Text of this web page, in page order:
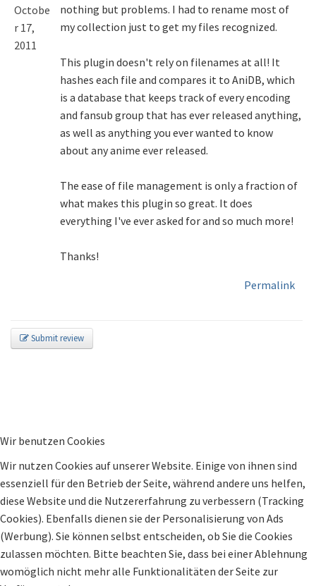
Octobe
r 17,
2011
nothing but problems. I had to rename most of
my collection just to get my files recognized.
This plugin doesn't rely on filenames at all! It
hashes each file and compares it to AniDB, which
is a database that keeps track of every encoding
and fansub group that has ever released anything,
as well as anything you ever wanted to know
about any anime ever released.
The ease of file management is only a fraction of
what makes this plugin so great. It does
everything I've ever asked for and so much more!
Thanks!
Permalink
Submit review
Wir benutzen Cookies
Wir nutzen Cookies auf unserer Website. Einige von ihnen sind
essenziell für den Betrieb der Seite, während andere uns helfen,
diese Website und die Nutzererfahrung zu verbessern (Tracking
Cookies). Ebenfalls dienen sie der Personalisierung von Ads
(Werbung). Sie können selbst entscheiden, ob Sie die Cookies
zulassen möchten. Bitte beachten Sie, dass bei einer Ablehnung
womöglich nicht mehr alle Funktionalitäten der Seite zur